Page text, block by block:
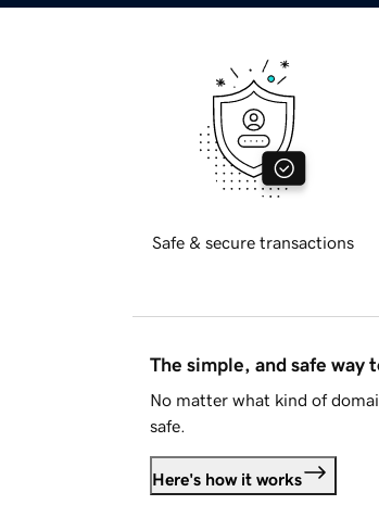
Safe & secure transactions
The simple, and safe way
No matter what kind of
safe.
Here's how it works